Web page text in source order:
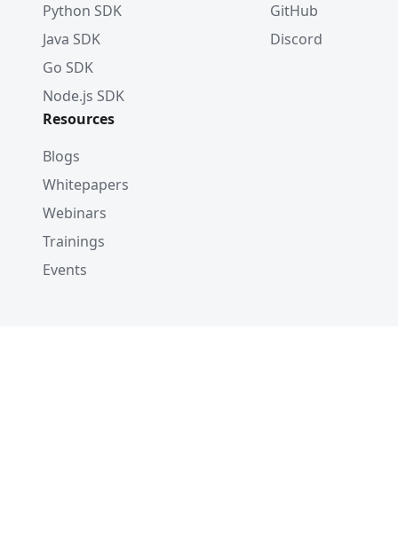
Python SDK
Java SDK
Go SDK
Node.js SDK
GitHub
Discord
Resources
Blogs
Whitepapers
Webinars
Trainings
Events